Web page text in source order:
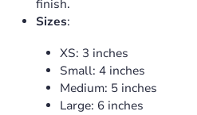
finish.
Sizes:
XS: 3 inches
Small: 4 inches
Medium: 5 inches
Large: 6 inches
No, I'm not